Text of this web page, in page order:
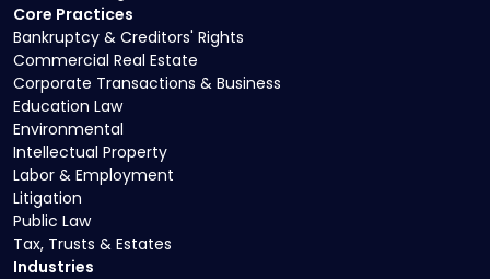
Core Practices
Bankruptcy & Creditors' Rights
Commercial Real Estate
Corporate Transactions & Business
Education Law
Environmental
Intellectual Property
Labor & Employment
Litigation
Public Law
Tax, Trusts & Estates
Industries